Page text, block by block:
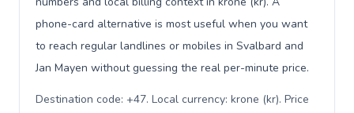
phone-card alternative is most useful when you want
to reach regular landlines or mobiles in Svalbard and
Jan Mayen without guessing the real per-minute price.
Destination code: +47. Local currency: krone (kr). Price